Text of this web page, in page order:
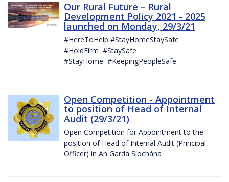
Our Rural Future – Rural
Development Policy 2021 - 2025
launched on Monday, 29/3/21
#HereToHelp #StayHomeStaySafe
#HoldFirm #StaySafe
#StayHome #KeepingPeopleSafe
Open Competition - Appointment
to position of Head of Internal
Audit (29/3/21)
Open Competition for Appointment to the
position of Head of Internal Audit (Principal
Officer) in An Garda Síochána